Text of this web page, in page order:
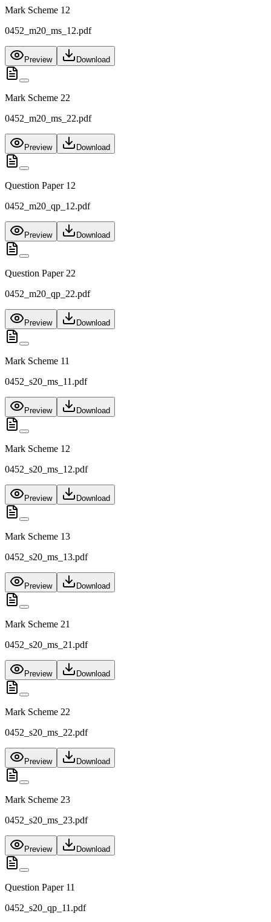
Mark Scheme 12
0452_m20_ms_12.pdf
Preview Download
Mark Scheme 22
0452_m20_ms_22.pdf
Preview Download
Question Paper 12
0452_m20_qp_12.pdf
Preview Download
Question Paper 22
0452_m20_qp_22.pdf
Preview Download
Mark Scheme 11
0452_s20_ms_11.pdf
Preview Download
Mark Scheme 12
0452_s20_ms_12.pdf
Preview Download
Mark Scheme 13
0452_s20_ms_13.pdf
Preview Download
Mark Scheme 21
0452_s20_ms_21.pdf
Preview Download
Mark Scheme 22
0452_s20_ms_22.pdf
Preview Download
Mark Scheme 23
0452_s20_ms_23.pdf
Preview Download
Question Paper 11
0452_s20_qp_11.pdf